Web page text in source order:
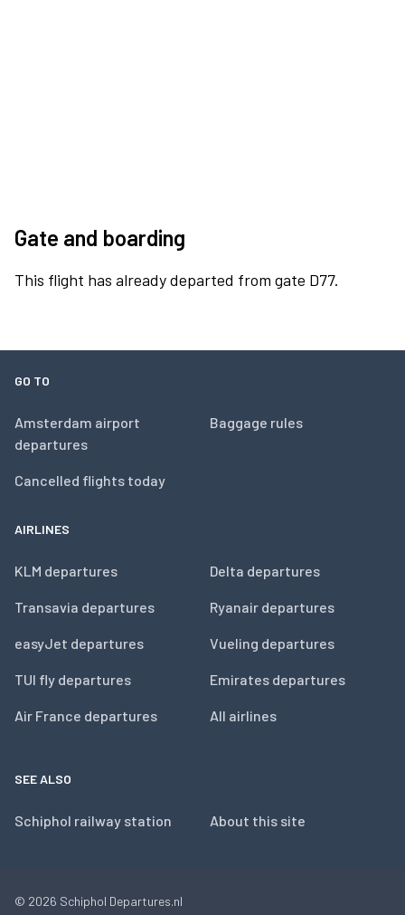
Gate and boarding
This flight has already departed from gate D77.
GO TO
Amsterdam airport
departures
Cancelled flights today
Baggage rules
AIRLINES
KLM departures
Transavia departures
easyJet departures
TUI fly departures
Air France departures
Delta departures
Ryanair departures
Vueling departures
Emirates departures
All airlines
SEE ALSO
Schiphol railway station About this site
© 2026 Schiphol Departures.nl